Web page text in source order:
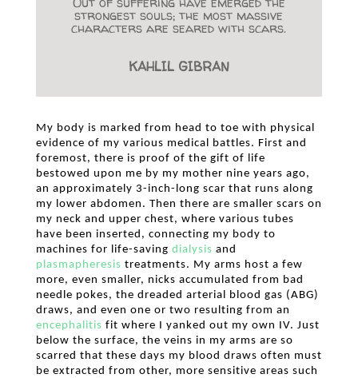
strongest souls; the most massive
characters are seared with scars.
KAHLIL GIBRAN
My body is marked from head to toe with physical
evidence of my various medical battles. First and
foremost, there is proof of the gift of life
bestowed upon me by my mother nine years ago,
an approximately 3-inch-long scar that runs along
my lower abdomen. Then there are smaller scars on
my neck and upper chest, where various tubes
have been inserted, connecting my body to
machines for life-saving dialysis and
plasmapheresis treatments. My arms host a few
more, even smaller, nicks accumulated from bad
needle pokes, the dreaded arterial blood gas (ABG)
draws, and even one or two resulting from an
encephalitis fit where I yanked out my own IV. Just
below the surface, the veins in my arms are so
scarred that these days my blood draws often must
be extracted from other, more sensitive areas such